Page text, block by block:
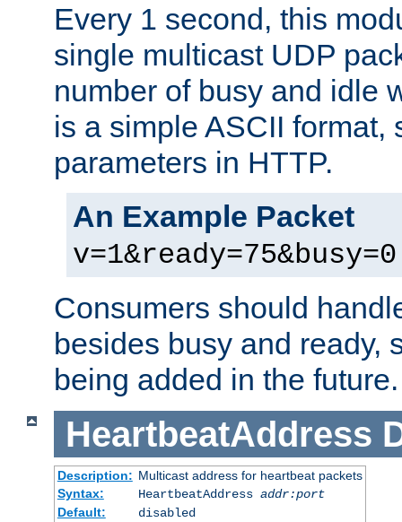
Every 1 second, this
single multicast UDP
number of busy and idle
is a simple ASCII format,
parameters in HTTP.
An Example Packet
v=1&ready=75&busy=0
Consumers should
besides busy and ready,
being added in the future.
HeartbeatAddress
Description: Multicast address for heartbeat packets
Syntax:
HeartbeatAddress addr:port
Default:
disabled